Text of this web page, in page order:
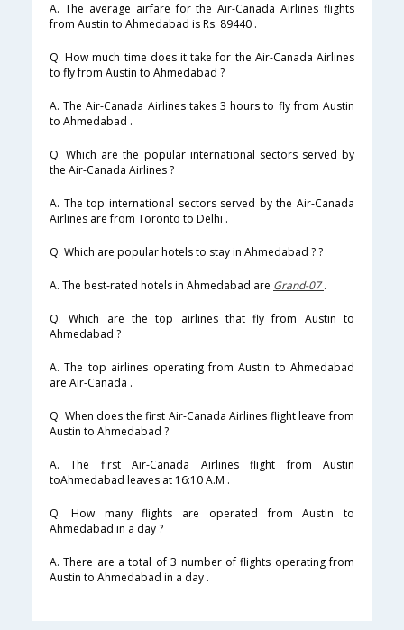
A. The average airfare for the Air-Canada Airlines flights
from Austin to Ahmedabad is Rs. 89440 .
Q. How much time does it take for the Air-Canada Airlines
to fly from Austin to Ahmedabad ?
A. The Air-Canada Airlines takes 3 hours to fly from Austin
to Ahmedabad .
Q. Which are the popular international sectors served by
the Air-Canada Airlines ?
A. The top international sectors served by the Air-Canada
Airlines are from Toronto to Delhi .
Q. Which are popular hotels to stay in Ahmedabad ? ?
A. The best-rated hotels in Ahmedabad are Grand-07.
Q. Which are the top airlines that fly from Austin to
Ahmedabad ?
A. The top airlines operating from Austin to Ahmedabad
are Air-Canada .
Q. When does the first Air-Canada Airlines flight leave from
Austin to Ahmedabad ?
A. The first Air-Canada Airlines flight from Austin
toAhmedabad leaves at 16:10 A.M .
Q. How many flights are operated from Austin to
Ahmedabad in a day ?
A. There are a total of 3 number of flights operating from
Austin to Ahmedabad in a day .